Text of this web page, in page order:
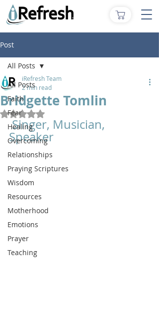
Post
All Posts
Faith
Fear
Healing
Overcoming
Relationships
Praying Scriptures
Wisdom
Resources
Motherhood
Emotions
Prayer
Teaching
All Posts
Bridgette Tomlin
iRefresh Team
2 min read
Rated NaN out of 5 stars.
Singer, Musician,
Speaker